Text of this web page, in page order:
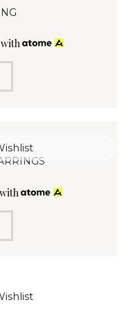
with
with